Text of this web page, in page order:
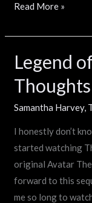
Read More »
Legend
Thoughts
Samantha Harvey,
I honestly don’t
started watching
original Avatar
forward to this
me so long to
Legend
Korra
First